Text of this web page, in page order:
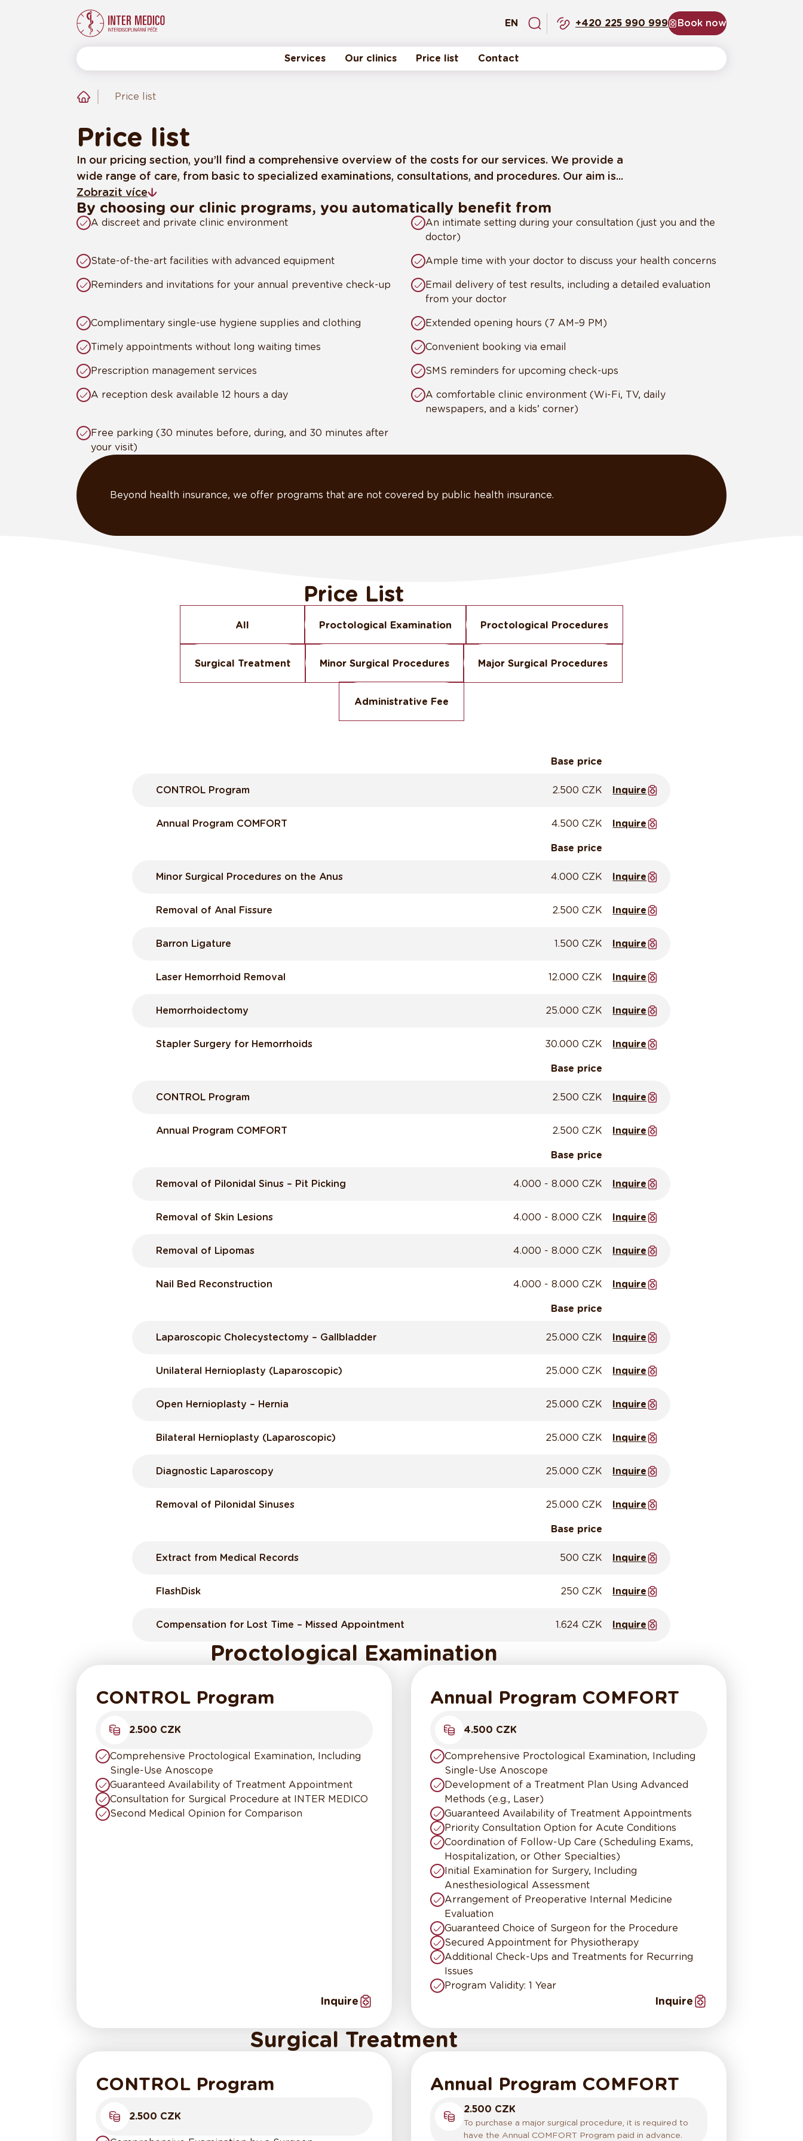
EN +420 225 990 999 Book now
Services Our clinics Price list Contact
Price list
Price list
In our pricing section, you’ll find a comprehensive overview of the costs for our services. We provide a
wide range of care, from basic to specialized examinations, consultations, and procedures. Our aim is...
Zobrazit více
By choosing our clinic programs, you automatically benefit from
A discreet and private clinic environment
An intimate setting during your consultation (just you and the
doctor)
State-of-the-art facilities with advanced equipment Ample time with your doctor to discuss your health concerns
Reminders and invitations for your annual preventive check-up
Email delivery of test results, including a detailed evaluation
from your doctor
Complimentary single-use hygiene supplies and clothing Extended opening hours (7 AM–9 PM)
Timely appointments without long waiting times Convenient booking via email
Prescription management services SMS reminders for upcoming check-ups
A reception desk available 12 hours a day
A comfortable clinic environment (Wi-Fi, TV, daily
newspapers, and a kids’ corner)
Free parking (30 minutes before, during, and 30 minutes after
your visit)
Beyond health insurance, we offer programs that are not covered by public health insurance.
Price List
All Proctological Examination Proctological Procedures
Surgical Treatment Minor Surgical Procedures Major Surgical Procedures
Administrative Fee
Base price
CONTROL Program 2.500 CZK Inquire
Annual Program COMFORT 4.500 CZK Inquire
Base price
Minor Surgical Procedures on the Anus 4.000 CZK Inquire
Removal of Anal Fissure 2.500 CZK Inquire
Barron Ligature 1.500 CZK Inquire
Laser Hemorrhoid Removal 12.000 CZK Inquire
Hemorrhoidectomy 25.000 CZK Inquire
Stapler Surgery for Hemorrhoids 30.000 CZK Inquire
Base price
CONTROL Program 2.500 CZK Inquire
Annual Program COMFORT 2.500 CZK Inquire
Base price
Removal of Pilonidal Sinus – Pit Picking 4.000 - 8.000 CZK Inquire
Removal of Skin Lesions 4.000 - 8.000 CZK Inquire
Removal of Lipomas 4.000 - 8.000 CZK Inquire
Nail Bed Reconstruction 4.000 - 8.000 CZK Inquire
Base price
Laparoscopic Cholecystectomy – Gallbladder 25.000 CZK Inquire
Unilateral Hernioplasty (Laparoscopic) 25.000 CZK Inquire
Open Hernioplasty – Hernia 25.000 CZK Inquire
Bilateral Hernioplasty (Laparoscopic) 25.000 CZK Inquire
Diagnostic Laparoscopy 25.000 CZK Inquire
Removal of Pilonidal Sinuses 25.000 CZK Inquire
Base price
Extract from Medical Records 500 CZK Inquire
FlashDisk 250 CZK Inquire
Compensation for Lost Time – Missed Appointment 1.624 CZK Inquire
Proctological Examination
CONTROL Program
2.500 CZK
Comprehensive Proctological Examination, Including
Single-Use Anoscope
Guaranteed Availability of Treatment Appointment
Consultation for Surgical Procedure at INTER MEDICO
Second Medical Opinion for Comparison
Inquire
Annual Program COMFORT
4.500 CZK
Comprehensive Proctological Examination, Including
Single-Use Anoscope
Development of a Treatment Plan Using Advanced
Methods (e.g., Laser)
Guaranteed Availability of Treatment Appointments
Priority Consultation Option for Acute Conditions
Coordination of Follow-Up Care (Scheduling Exams,
Hospitalization, or Other Specialties)
Initial Examination for Surgery, Including
Anesthesiological Assessment
Arrangement of Preoperative Internal Medicine
Evaluation
Guaranteed Choice of Surgeon for the Procedure
Secured Appointment for Physiotherapy
Additional Check-Ups and Treatments for Recurring
Issues
Program Validity: 1 Year
Inquire
Surgical Treatment
CONTROL Program
2.500 CZK
Annual Program COMFORT
2.500 CZK
To purchase a major surgical procedure, it is required to
have the Annual COMFORT Program paid in advance.